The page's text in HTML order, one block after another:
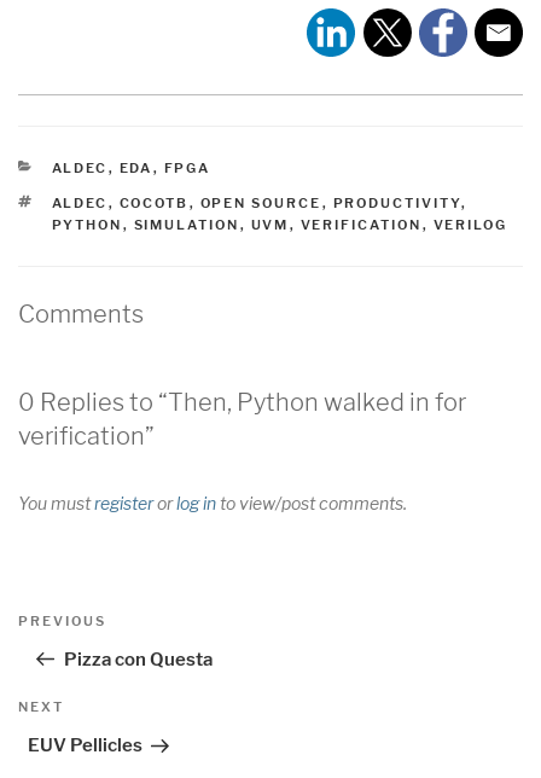
CATEGORIES
ALDEC , EDA , FPGA
TAGS
ALDEC , COCOTB , OPEN SOURCE , PRODUCTIVITY,
PYTHON , SIMULATION , UVM , VERIFICATION , VERILOG
Comments
0 Replies to “Then, Python walked in for
verification”
You mustregisterorlog into view/post comments.
Post
Previous
PREVIOUS
Pizza con Questa
Next
NEXT
EUV Pellicles